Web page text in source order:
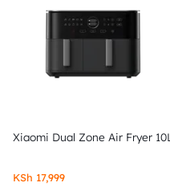
Xiaomi Dual Zone Air Fryer 10L
KSh 17,999